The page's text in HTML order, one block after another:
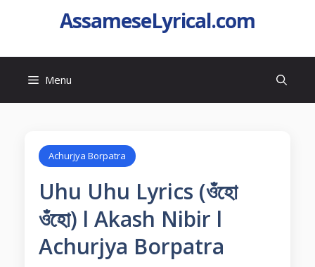
AssameseLyrical.com
Menu
Achurjya Borpatra
Uhu Uhu Lyrics (ওঁহো
ওঁহো) l Akash Nibir l
Achurjya Borpatra